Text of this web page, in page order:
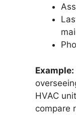
Example:
HVAC
compare